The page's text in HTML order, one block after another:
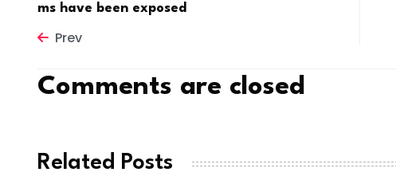
ms have been exposed
Prev
Comments are closed
Related Posts